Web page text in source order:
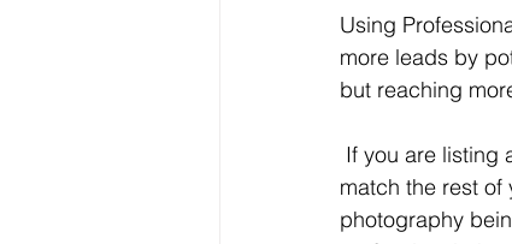
Using
more leads by
but reaching
match the rest
photography